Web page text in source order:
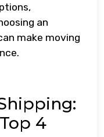
an
make moving
4